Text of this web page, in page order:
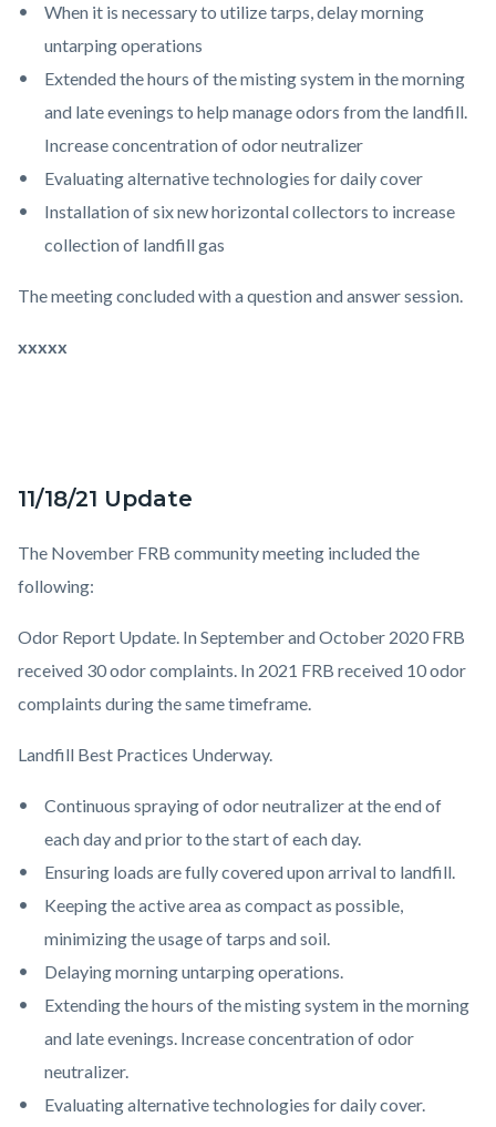
When it is necessary to utilize tarps, delay morning
untarping operations
Extended the hours of the misting system in the morning
and late evenings to help manage odors from the landfill.
Increase concentration of odor neutralizer
Evaluating alternative technologies for daily cover
Installation of six new horizontal collectors to increase
collection of landfill gas
The meeting concluded with a question and answer session.
xxxxx
11/18/21 Update
The November FRB community meeting included the
following:
Odor Report Update. In September and October 2020 FRB
received 30 odor complaints. In 2021 FRB received 10 odor
complaints during the same timeframe.
Landfill Best Practices Underway.
Continuous spraying of odor neutralizer at the end of
each day and prior to the start of each day.
Ensuring loads are fully covered upon arrival to landfill.
Keeping the active area as compact as possible,
minimizing the usage of tarps and soil.
Delaying morning untarping operations.
Extending the hours of the misting system in the morning
and late evenings. Increase concentration of odor
neutralizer.
Evaluating alternative technologies for daily cover.